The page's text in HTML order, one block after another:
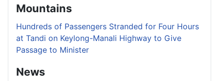
Mountains
Hundreds of Passengers Stranded for Four Hours
at Tandi on Keylong-Manali Highway to Give
Passage to Minister
News